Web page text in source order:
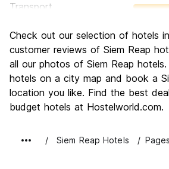
Transport
Culture
Nightlife
Value for Money
Check out our selection of hotels
customer reviews of Siem Reap
all our photos of Siem Reap hotels.
hotels on a city map and book a
location you like. Find the best
budget hotels at Hostelworld.com.
Siem Reap Hotels